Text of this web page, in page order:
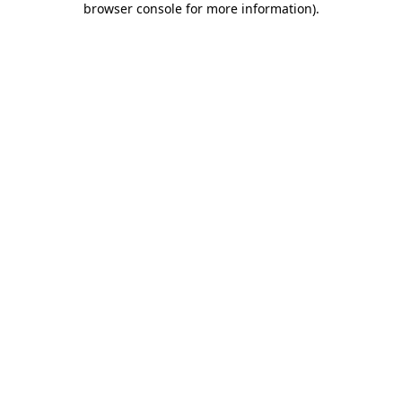
browser console for more information).